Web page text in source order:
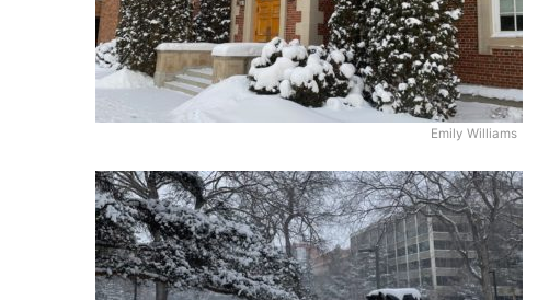
Emily Williams